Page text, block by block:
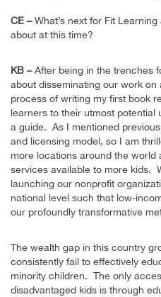
CE –What’s next for Fit
about at this time?
KB –After being in the trenches
about disseminating our work
process of writing my first book
learners to their utmost
a guide. As I mentioned
and licensing model, so I am
more locations around the world
services available to more kids.
launching our nonprofit
national level such that low-
our profoundly transformative
The wealth gap in this country
consistently fail to effectively
minority children. The only
disadvantaged kids is through